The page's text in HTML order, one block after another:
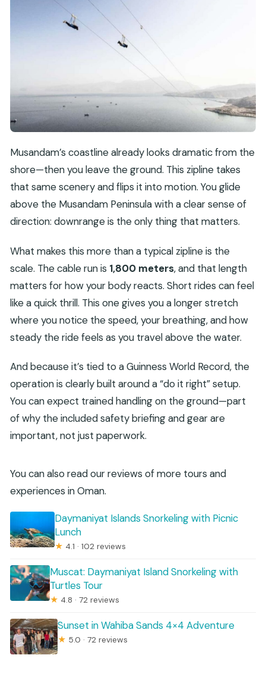
Musandam’s coastline already looks dramatic from the
shore—then you leave the ground. This zipline takes
that same scenery and flips it into motion. You glide
above the Musandam Peninsula with a clear sense of
direction: downrange is the only thing that matters.
What makes this more than a typical zipline is the
scale. The cable run is 1,800 meters, and that length
matters for how your body reacts. Short rides can feel
like a quick thrill. This one gives you a longer stretch
where you notice the speed, your breathing, and how
steady the ride feels as you travel above the water.
And because it’s tied to a Guinness World Record, the
operation is clearly built around a “do it right” setup.
You can expect trained handling on the ground—part
of why the included safety briefing and gear are
important, not just paperwork.
You can also read our reviews of more tours and
experiences in Oman.
Daymaniyat Islands Snorkeling with Picnic
Lunch
★ 4.1 · 102 reviews
Muscat: Daymaniyat Island Snorkeling with
Turtles Tour
★ 4.8 · 72 reviews
Sunset in Wahiba Sands 4×4 Adventure
★ 5.0 · 72 reviews